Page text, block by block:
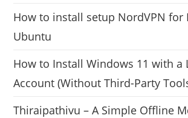
How to install setup NordVPN for
Ubuntu
How to Install Windows 11 with a
Account (Without Third-Party
Thiraipathivu – A Simple Offline